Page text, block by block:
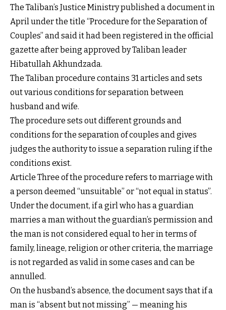
The Taliban’s Justice Ministry published a document in
April under the title “Procedure for the Separation of
Couples” and said it had been registered in the official
gazette after being approved by Taliban leader
Hibatullah Akhundzada.
The Taliban procedure contains 31 articles and sets
out various conditions for separation between
husband and wife.
The procedure sets out different grounds and
conditions for the separation of couples and gives
judges the authority to issue a separation ruling if the
conditions exist.
Article Three of the procedure refers to marriage with
a person deemed “unsuitable” or “not equal in status”.
Under the document, if a girl who has a guardian
marries a man without the guardian’s permission and
the man is not considered equal to her in terms of
family, lineage, religion or other criteria, the marriage
is not regarded as valid in some cases and can be
annulled.
On the husband’s absence, the document says that if a
man is “absent but not missing” — meaning his